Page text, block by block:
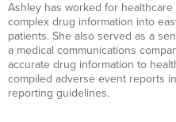
Ashley has worked for
complex drug information into
patients. She also served as a
a medical communications
accurate drug information to
compiled adverse event reports
reporting guidelines.